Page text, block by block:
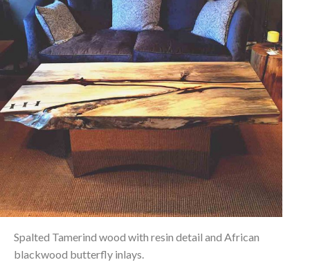
Spalted Tamerind wood with resin detail and African
blackwood butterfly inlays.